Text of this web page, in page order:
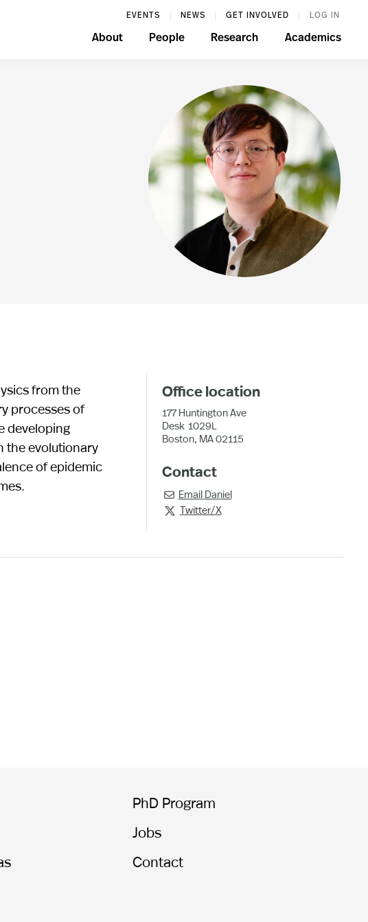
EVENTS NEWS GET INVOLVED LOG IN
About People Research Academics
from the
processes of
developing
the evolutionary
of epidemic
Office location
177 Huntington Ave
Desk 1029L
Boston, MA 02115
Contact
 Email Daniel
 Twitter/X
PhD Program
Jobs
Contact